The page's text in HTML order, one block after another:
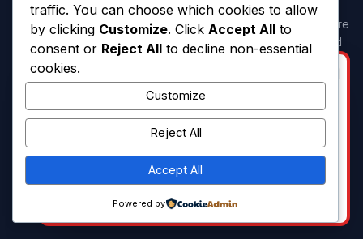
Our success is measured by the success of our clients. We are
committed to delivering creative ideas, strategic thinking, and
measurable marketing outcomes.
071 60 66666 5
BUSINESS OPPORTUNITY
I am looking for a Strategic Business
Partner to build up this business. If you
have the interest and capacity, let me
know.
traffic. You can choose which cookies to allow
by clicking Customize. Click Accept All to
consent or Reject All to decline non-essential
cookies.
Customize
Reject All
Accept All
Powered by